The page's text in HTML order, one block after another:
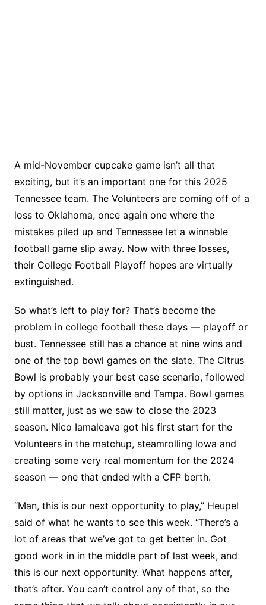
A mid-November cupcake game isn’t all that
exciting, but it’s an important one for this 2025
Tennessee team. The Volunteers are coming off of a
loss to Oklahoma, once again one where the
mistakes piled up and Tennessee let a winnable
football game slip away. Now with three losses,
their College Football Playoff hopes are virtually
extinguished.
So what’s left to play for? That’s become the
problem in college football these days — playoff or
bust. Tennessee still has a chance at nine wins and
one of the top bowl games on the slate. The Citrus
Bowl is probably your best case scenario, followed
by options in Jacksonville and Tampa. Bowl games
still matter, just as we saw to close the 2023
season. Nico Iamaleava got his first start for the
Volunteers in the matchup, steamrolling Iowa and
creating some very real momentum for the 2024
season — one that ended with a CFP berth.
“Man, this is our next opportunity to play,” Heupel
said of what he wants to see this week. “There’s a
lot of areas that we’ve got to get better in. Got
good work in in the middle part of last week, and
this is our next opportunity. What happens after,
that’s after. You can’t control any of that, so the